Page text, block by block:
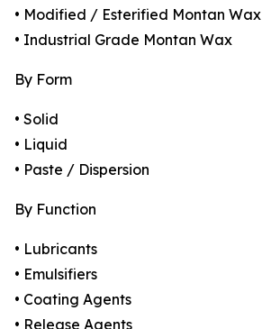
• Modified / Esterified Montan Wax
• Industrial Grade Montan Wax
By Form
• Solid
• Liquid
• Paste / Dispersion
By Function
• Lubricants
• Emulsifiers
• Coating Agents
• Release Agents